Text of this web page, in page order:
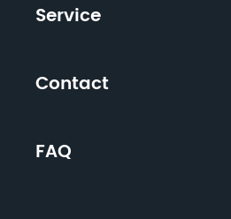
Service
Contact
FAQ